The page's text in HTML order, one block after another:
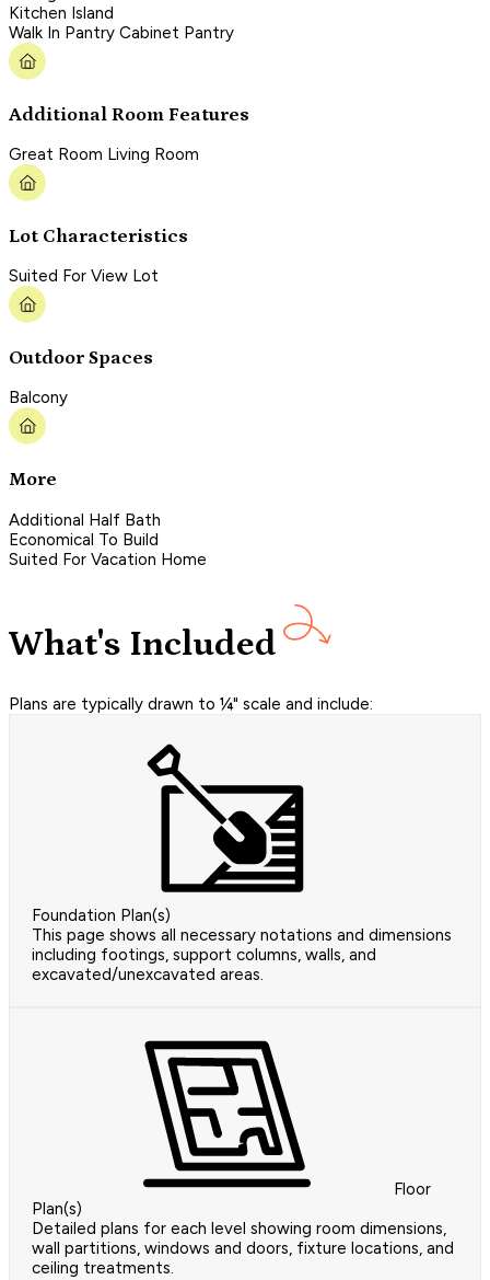
Kitchen Island
Walk In Pantry Cabinet Pantry
Additional Room Features
Great Room Living Room
Lot Characteristics
Suited For View Lot
Outdoor Spaces
Balcony
More
Additional Half Bath
Economical To Build
Suited For Vacation Home
What's Included
Plans are typically drawn to ¼" scale and include:
Foundation Plan(s)
This page shows all necessary notations and dimensions
including footings, support columns, walls, and
excavated/unexcavated areas.
Floor
Plan(s)
Detailed plans for each level showing room dimensions,
wall partitions, windows and doors, fixture locations, and
ceiling treatments.